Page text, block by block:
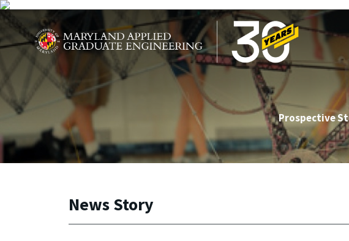
Skip to main content
Maryland Applied Graduate Engineering
Prospective
News Story